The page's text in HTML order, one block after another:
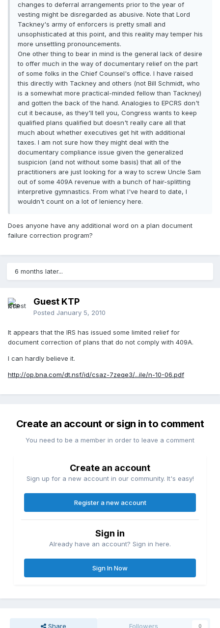
changes to deferral arrangements prior to the year of
vesting might be disregarded as abusive. Note that Lord
Tackney's army of enforcers is pretty small and
unsophisticated at this point, and this reality may temper his
more unsettling pronouncements.
One other thing to bear in mind is the general lack of desire
to offer much in the way of documentary relief on the part
of some folks in the Chief Counsel's office. I have raised
this directly with Tackney and others (not Bill Schmidt, who
is a somewhat more practical-minded fellow than Tackney)
and gotten the back of the hand. Analogies to EPCRS don't
cut it because, as they'll tell you, Congress wants to keep
qualified plans qualified but doesn't really care all that
much about whether executives get hit with additional
taxes. I am not sure how they might deal with the
documentary compliance issue given the generalized
suspicion (and not without some basis) that all of the
practitioners are just looking for a way to screw Uncle Sam
out of some 409A revenue with a bunch of hair-splitting
interpretive gymnastics. From what I've heard to date, I
wouldn't count on a lot of leniency here.
Does anyone have any additional word on a plan document
failure correction program?
6 months later...
Guest KTP
Posted January 5, 2010
It appears that the IRS has issued some limited relief for
document correction of plans that do not comply with 409A.
I can hardly believe it.
http://op.bna.com/dt.nsf/id/csaz-7zeqe3/...ile/n-10-06.pdf
Create an account or sign in to comment
You need to be a member in order to leave a comment
Create an account
Sign up for a new account in our community. It's easy!
Register a new account
Sign in
Already have an account? Sign in here.
Sign In Now
Share Followers 0